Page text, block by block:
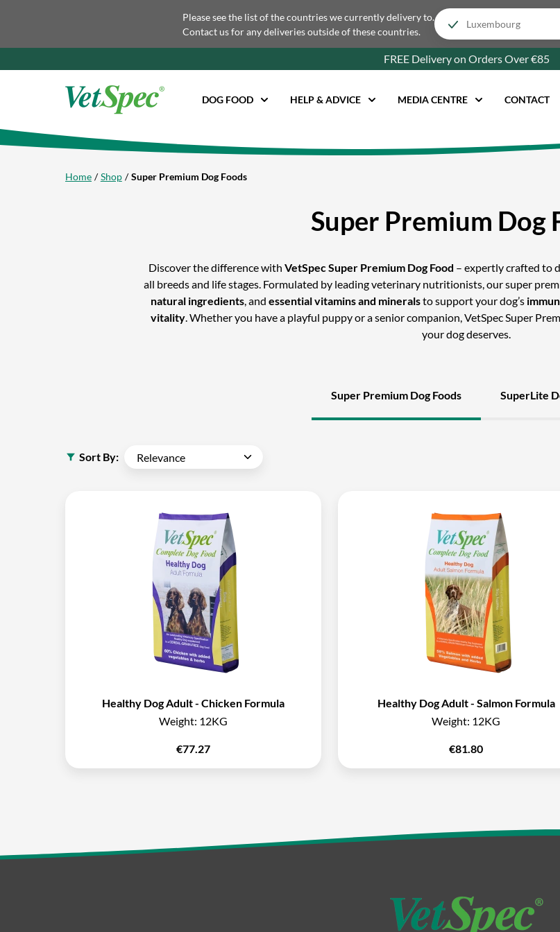
Please see the list of the countries we currently delivery to.
Contact us for any deliveries outside of these countries.
FREE Delivery on Orders Over €85
DOG FOOD HELP & ADVICE MEDIA CENTRE CONTACT
Home Shop Super Premium Dog Foods
Super Premium Dog
Discover the difference withVetSpec Super Premium Dog Food – expertly crafted to
all breeds and life stages. Formulated by leading veterinary nutritionists, our super
natural ingredients, and essential vitamins and mineralsto support your dog’s
vitality. Whether you have a playful puppy or a senior companion, VetSpec Super
your dog deserves.
Super Premium Dog Foods SuperLite
Sort By:
Healthy Dog Adult - Chicken Formula
Weight: 12KG
€77.27
Healthy Dog Adult - Salmon Formula
Weight: 12KG
€81.80